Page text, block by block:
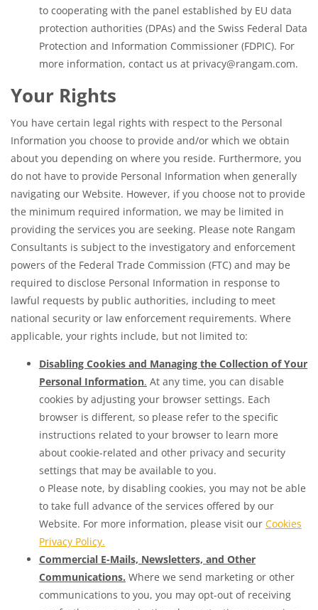
to cooperating with the panel established by EU data
protection authorities (DPAs) and the Swiss Federal Data
Protection and Information Commissioner (FDPIC). For
more information, contact us at privacy@rangam.com.
Your Rights
You have certain legal rights with respect to the Personal
Information you choose to provide and/or which we obtain
about you depending on where you reside. Furthermore, you
do not have to provide Personal Information when generally
navigating our Website. However, if you choose not to provide
the minimum required information, we may be limited in
providing the services you are seeking. Please note Rangam
Consultants is subject to the investigatory and enforcement
powers of the Federal Trade Commission (FTC) and may be
required to disclose Personal Information in response to
lawful requests by public authorities, including to meet
national security or law enforcement requirements. Where
applicable, your rights include, but not limited to:
Disabling Cookies and Managing the Collection of Your
Personal Information. At any time, you can disable
cookies by adjusting your browser settings. Each
browser is different, so please refer to the specific
instructions related to your browser to learn more
about cookie-related and other privacy and security
settings that may be available to you.
o Please note, by disabling cookies, you may not be able
to take full advance of the services offered by our
Website. For more information, please visit our Cookies
Privacy Policy.
Commercial E-Mails, Newsletters, and Other
Communications. Where we send marketing or other
communications to you, you may opt-out of receiving